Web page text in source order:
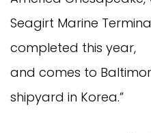
Seagirt Marine
completed this year,
and comes to
shipyard in Korea.”